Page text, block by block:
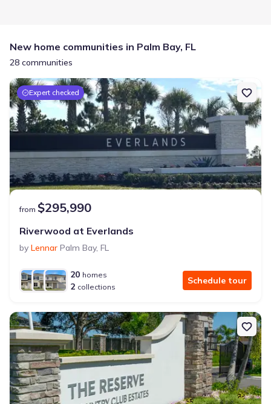
New home communities in Palm Bay, FL
28 communities
Expert checked
from $295,990
Riverwood at Everlands
by Lennar Palm Bay, FL
20 homes
2 collections
Schedule tour